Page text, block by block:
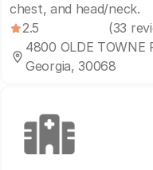
chest, and head/neck.
2.5
(33
4800 OLDE TOWNE
Georgia, 30068